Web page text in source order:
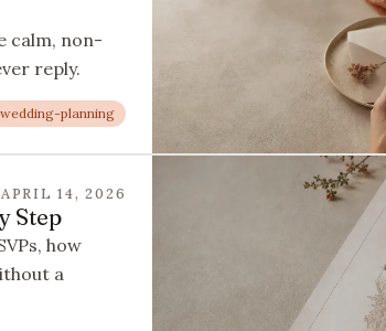
calm, non-
reply.
wedding-planning
APRIL 14, 2026
Step
how
a